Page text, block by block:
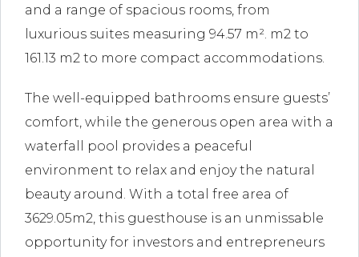
and a range of spacious rooms, from
luxurious suites measuring 94.57 m². m2 to
161.13 m2 to more compact accommodations.
The well-equipped bathrooms ensure guests’
comfort, while the generous open area with a
waterfall pool provides a peaceful
environment to relax and enjoy the natural
beauty around. With a total free area of
3629.05m2, this guesthouse is an unmissable
opportunity for investors and entrepreneurs